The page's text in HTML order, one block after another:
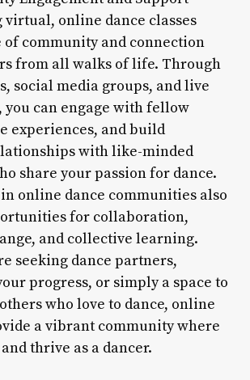
virtual, online dance classes
of community and connection
from all walks of life. Through
social media groups, and live
you can engage with fellow
experiences, and build
with like-minded
share your passion for dance.
online dance communities also
for collaboration,
and collective learning.
seeking dance partners,
progress, or simply a space to
who love to dance, online
a vibrant community where
thrive as a dancer.